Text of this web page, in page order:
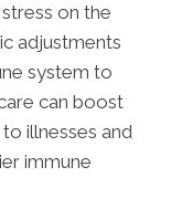
on the
adjustments
system to
can boost
illnesses and
immune